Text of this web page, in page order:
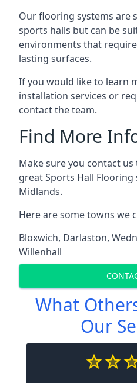
Our flooring systems are
sports halls but can be
environments that
lasting surfaces.
If you would like to learn
installation services or
contact the team.
Find More
Make sure you contact
great Sports Hall Flooring
Midlands.
Here are some towns we
Bloxwich, Darlaston,
Willenhall
What
Our